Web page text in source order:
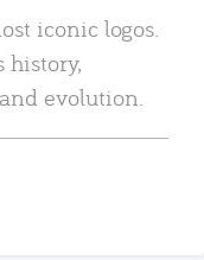
iconic logos.
history,
evolution.